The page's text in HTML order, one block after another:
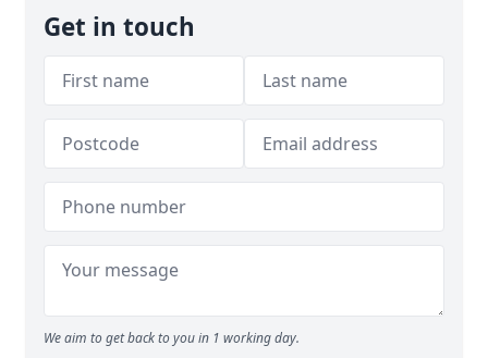
Get in touch
We aim to get back to you in 1 working day.